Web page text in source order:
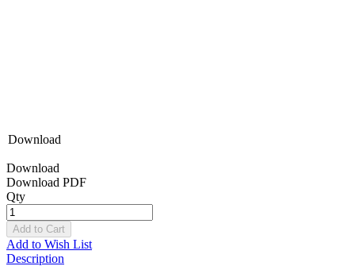
Download
Download
Download PDF
Qty
Add to Cart
Add to Wish List
Description